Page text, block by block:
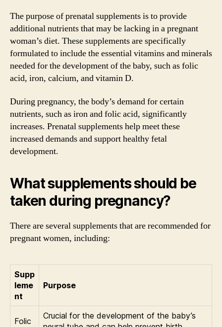
The purpose of prenatal supplements is to provide
additional nutrients that may be lacking in a pregnant
woman’s diet. These supplements are specifically
formulated to include the essential vitamins and minerals
needed for the development of the baby, such as folic
acid, iron, calcium, and vitamin D.
During pregnancy, the body’s demand for certain
nutrients, such as iron and folic acid, significantly
increases. Prenatal supplements help meet these
increased demands and support healthy fetal
development.
What supplements should be
taken during pregnancy?
There are several supplements that are recommended for
pregnant women, including:
Supp
leme
nt
Purpose
Folic
Crucial for the development of the baby’s